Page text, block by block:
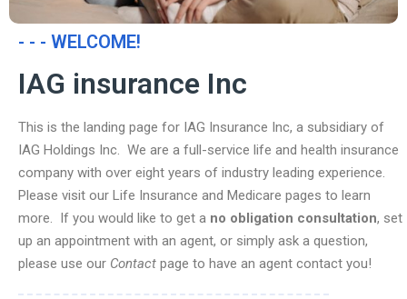
- - - WELCOME!
IAG insurance Inc
This is the landing page for IAG Insurance Inc, a subsidiary of
IAG Holdings Inc. We are a full-service life and health insurance
company with over eight years of industry leading experience.
Please visit our Life Insurance and Medicare pages to learn
more. If you would like to get a no obligation consultation, set
up an appointment with an agent, or simply ask a question,
please use our Contact page to have an agent contact you!